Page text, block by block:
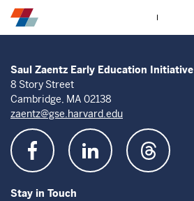
Saul Zaentz Early Education Initiative
8 Story Street
Cambridge, MA 02138
zaentz@gse.harvard.edu
Stay in Touch